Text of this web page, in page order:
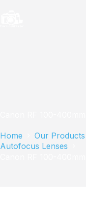
Home Our Products
Autofocus Lenses